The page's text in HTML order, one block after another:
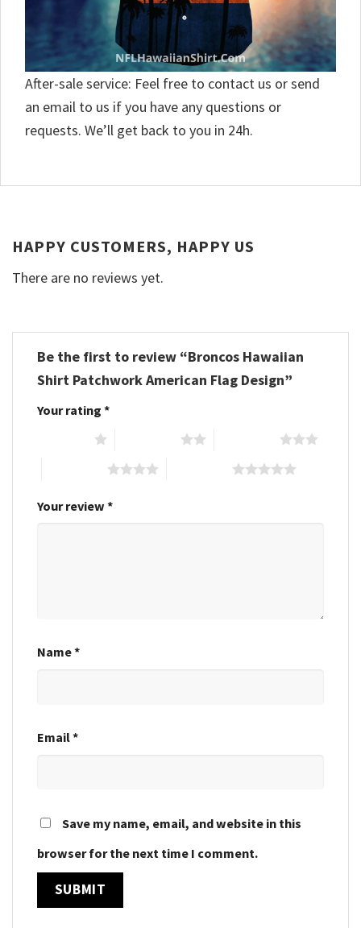
After-sale service: Feel free to contact us or send
an email to us if you have any questions or
requests. We’ll get back to you in 24h.
HAPPY CUSTOMERS, HAPPY US
There are no reviews yet.
Be the first to review “Broncos Hawaiian
Shirt Patchwork American Flag Design”
Your rating *
Your review *
Name*
Email*
Save my name, email, and website in this
browser for the next time I comment.